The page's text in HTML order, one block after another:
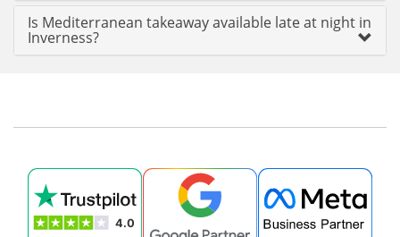
Is Mediterranean takeaway available late at night in
Inverness?